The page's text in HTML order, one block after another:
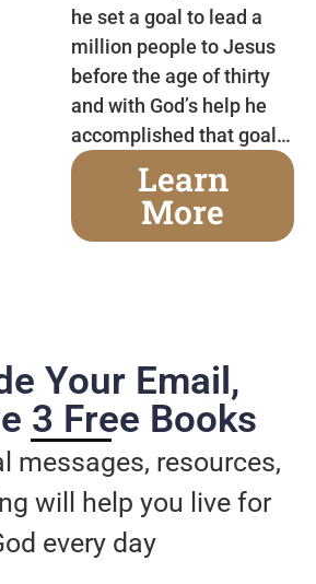
he set a goal to lead a
million people to Jesus
before the age of thirty
and with God’s help he
accomplished that goal…
Learn
More
Your Email,
3 Free Books
messages, resources,
will help you live for
every day